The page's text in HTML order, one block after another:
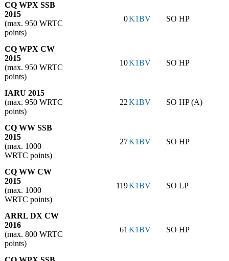
CQ WPX SSB
2015
(max. 950 WRTC
points)
0K1BV SO HP
CQ WPX CW
2015
(max. 950 WRTC
points)
10K1BV SO HP
IARU 2015
(max. 950 WRTC
points)
22K1BV SO HP (A)
CQ WW SSB
2015
(max. 1000
WRTC points)
27K1BV SO HP
CQ WW CW
2015
(max. 1000
WRTC points)
119K1BV SO LP
ARRL DX CW
2016
(max. 800 WRTC
points)
61K1BV SO HP